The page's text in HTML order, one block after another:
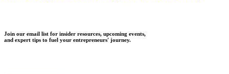
Join our email list for insider resources, upcoming events,
and expert tips to fuel your entrepreneurs' journey.